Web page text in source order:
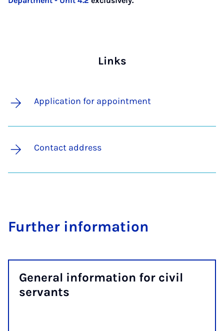
Links
Application for appointment
Contact address
Fur­ther in­form­a­tion
Gen­er­al in­form­a­tion for civil
ser­vants